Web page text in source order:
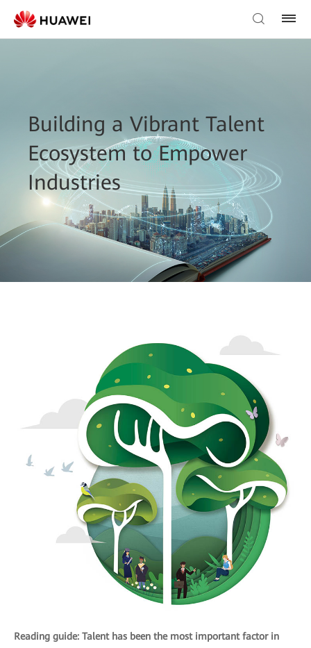
Building a Vibrant Talent
Ecosystem to Empower
Industries
Reading guide: Talent has been the most important factor in